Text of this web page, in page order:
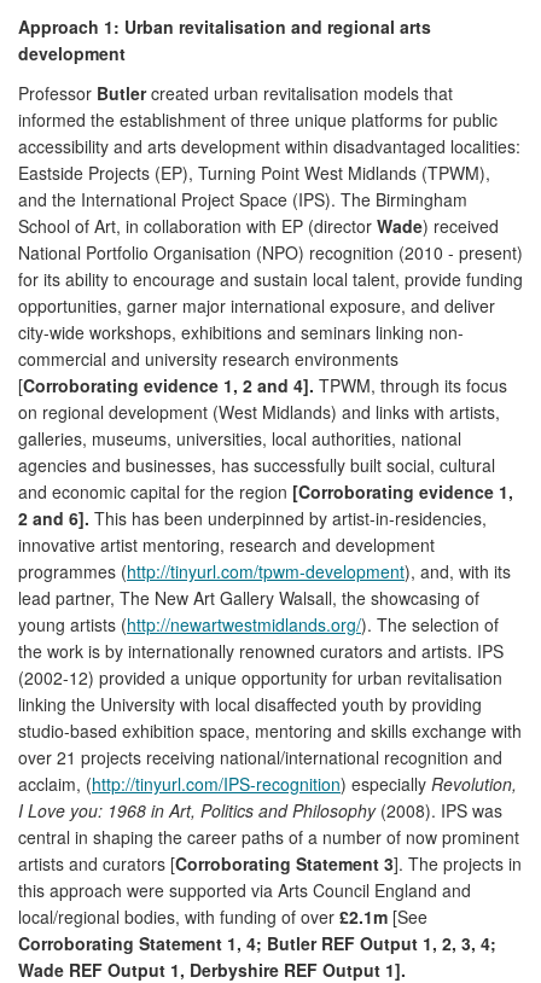
Approach 1: Urban revitalisation and regional arts
development
Professor Butlercreated urban revitalisation models that
informed the establishment of three unique platforms for public
accessibility and arts development within disadvantaged localities:
Eastside Projects (EP), Turning Point West Midlands (TPWM),
and the International Project Space (IPS). The Birmingham
School of Art, in collaboration with EP (director Wade) received
National Portfolio Organisation (NPO) recognition (2010 - present)
for its ability to encourage and sustain local talent, provide funding
opportunities, garner major international exposure, and deliver
city-wide workshops, exhibitions and seminars linking non-
commercial and university research environments
[Corroborating evidence 1, 2 and 4]. TPWM, through its focus
on regional development (West Midlands) and links with artists,
galleries, museums, universities, local authorities, national
agencies and businesses, has successfully built social, cultural
and economic capital for the region [Corroborating evidence 1,
2 and 6]. This has been underpinned by artist-in-residencies,
innovative artist mentoring, research and development
programmes (http://tinyurl.com/tpwm-development), and, with its
lead partner, The New Art Gallery Walsall, the showcasing of
young artists (http://newartwestmidlands.org/). The selection of
the work is by internationally renowned curators and artists. IPS
(2002-12) provided a unique opportunity for urban revitalisation
linking the University with local disaffected youth by providing
studio-based exhibition space, mentoring and skills exchange with
over 21 projects receiving national/international recognition and
acclaim, (http://tinyurl.com/IPS-recognition) especially Revolution,
I Love you: 1968 in Art, Politics and Philosophy(2008). IPS was
central in shaping the career paths of a number of now prominent
artists and curators [Corroborating Statement 3]. The projects in
this approach were supported via Arts Council England and
local/regional bodies, with funding of over £2.1m [See
Corroborating Statement 1, 4; Butler REF Output 1, 2, 3, 4;
Wade REF Output 1, Derbyshire REF Output 1].